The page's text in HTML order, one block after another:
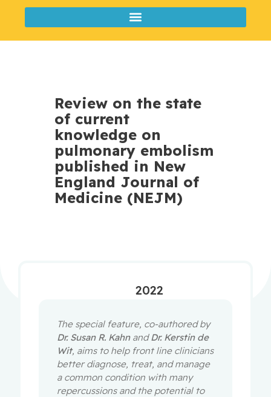
Review on the state
of current
knowledge on
pulmonary embolism
published in New
England Journal of
Medicine (NEJM)
2022
The special feature, co-authored by
Dr. Susan R. Kahnand Dr. Kerstin de
Wit, aims to help front line clinicians
better diagnose, treat, and manage
a common condition with many
repercussions and the potential to